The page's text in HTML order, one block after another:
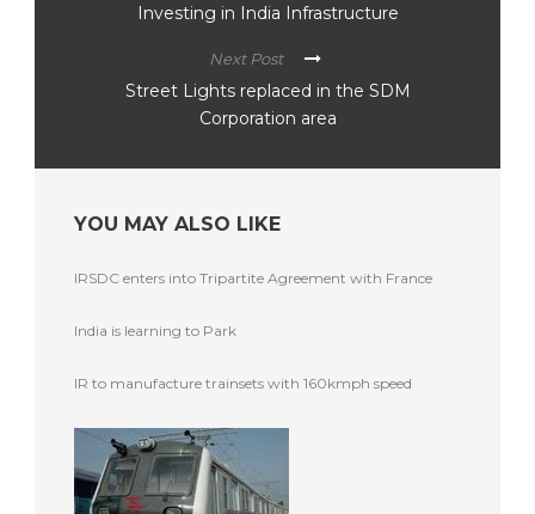
Investing in India Infrastructure
Next Post
Street Lights replaced in the SDM
Corporation area
YOU MAY ALSO LIKE
IRSDC enters into Tripartite Agreement with France
India is learning to Park
IR to manufacture trainsets with 160kmph speed